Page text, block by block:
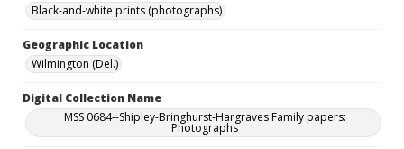
Black-and-white prints (photographs)
Geographic Location
Wilmington (Del.)
Digital Collection Name
MSS 0684--Shipley-Bringhurst-Hargraves Family papers:
Photographs